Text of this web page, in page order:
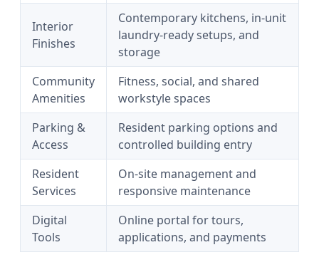
Interior
Finishes
Contemporary kitchens, in-unit
laundry-ready setups, and
storage
Community
Amenities
Fitness, social, and shared
workstyle spaces
Parking &
Access
Resident parking options and
controlled building entry
Resident
Services
On-site management and
responsive maintenance
Digital
Tools
Online portal for tours,
applications, and payments